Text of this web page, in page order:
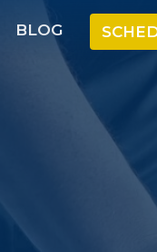
BLOG